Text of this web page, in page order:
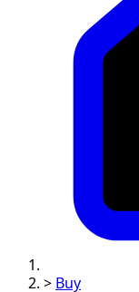
> Buy